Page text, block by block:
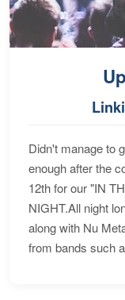
Didn't manage to
enough after the
12th for our "IN
NIGHT.All night
along with Nu
from bands such